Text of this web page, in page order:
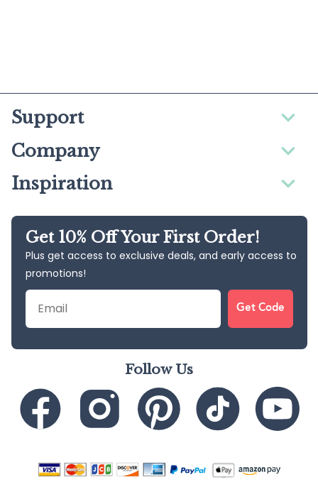
Support
Company
Inspiration
Get 10% Off Your First Order!
Plus get access to exclusive deals, and early access to
promotions!
Email
Get Code
Follow Us